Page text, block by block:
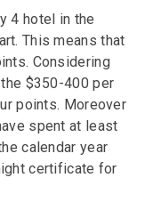
4 hotel in the
This means that
Considering
$350-400 per
points. Moreover
spent at least
calendar year
certificate for